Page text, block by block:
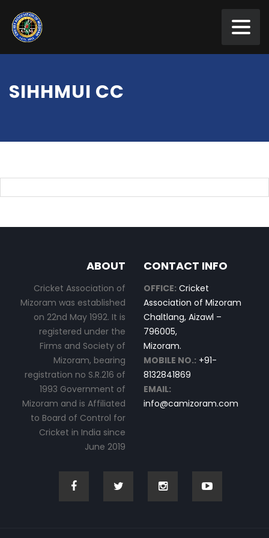
SIHHMUI CC
ABOUT
Cricket Association of
Mizoram was established
on 22nd May 1992. It is
registered under the
Firms and Society of
Mizoram, bearing
registration no S.R.216 of
1993 Government of
Mizoram and is Affiliated
to Board of Control for
Cricket in India since
June 2019
CONTACT INFO
OFFICE: Cricket
Association of Mizoram
Chaltlang, Aizawl –
796005,
Mizoram.
MOBILE NO.: +91-
8132841869
EMAIL:
info@camizoram.com